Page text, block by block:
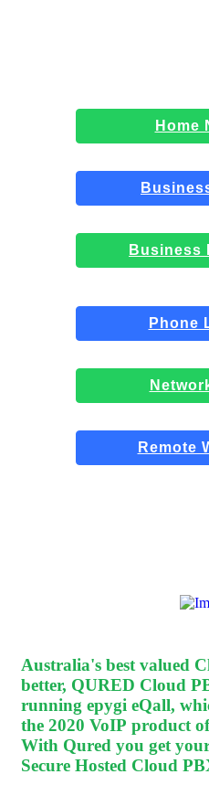
Home
Business
Phone
Remote
Australia's best valued
better, QURED Cloud
running epygi eQall,
the 2020 VoIP product
With Qured you get
Secure Hosted Cloud